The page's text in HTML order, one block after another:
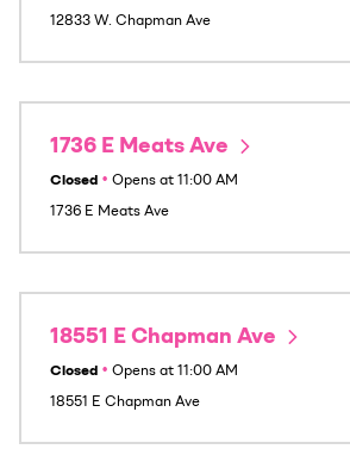
12833 W. Chapman Ave
1736 E Meats Ave
Closed • Opens at 11:00 AM
1736 E Meats Ave
18551 E Chapman Ave
Closed • Opens at 11:00 AM
18551 E Chapman Ave